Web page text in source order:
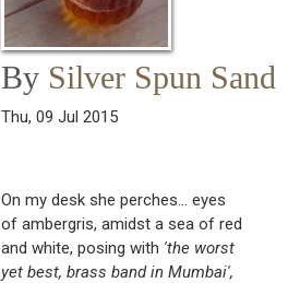
By Silver Spun Sand
Thu, 09 Jul 2015
On my desk she perches... eyes
of ambergris, amidst a sea of red
and white, posing with 'the worst
yet best, brass band in Mumbai',